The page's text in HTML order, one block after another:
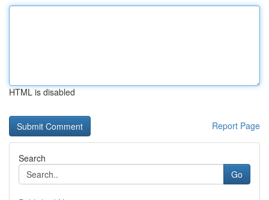
HTML is disabled
Report Page
Search
Go